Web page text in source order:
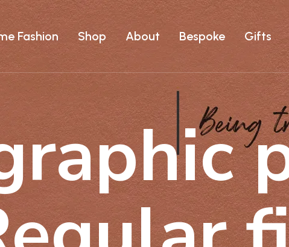
Fashion Shop About Bespoke Gifts